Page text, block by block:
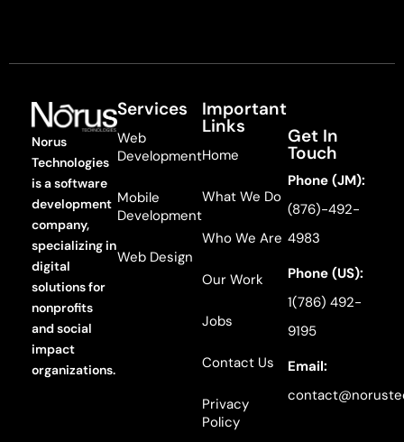
Norus
Technologies
is a software
development
company,
specializing in
digital
solutions for
nonprofits
and social
impact
organizations.
Services
Web
Development
Mobile
Development
Web Design
Important
Links
Home
What We Do
Who We Are
Our Work
Jobs
Contact Us
Privacy
Policy
Get In
Touch
Phone (JM):
(876)-492-
4983
Phone (US):
1(786) 492-
9195
Email: